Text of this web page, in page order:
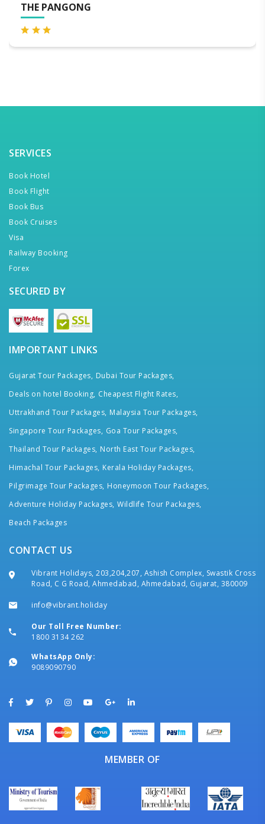
THE PANGONG
SERVICES
Book Hotel
Book Flight
Book Bus
Book Cruises
Visa
Railway Booking
Forex
SECURED BY
IMPORTANT LINKS
Gujarat Tour Packages, Dubai Tour Packages,
Deals on hotel Booking, Cheapest Flight Rates,
Uttrakhand Tour Packages, Malaysia Tour Packages,
Singapore Tour Packages, Goa Tour Packages,
Thailand Tour Packages, North East Tour Packages,
Himachal Tour Packages, Kerala Holiday Packages,
Pilgrimage Tour Packages, Honeymoon Tour Packages,
Adventure Holiday Packages, Wildlife Tour Packages,
Beach Packages
CONTACT US
Vibrant Holidays, 203,204,207, Ashish Complex, Swastik Cross
Road, C G Road, Ahmedabad, Ahmedabad, Gujarat, 380009
info@vibrant.holiday
Our Toll Free Number:
1800 3134 262
WhatsApp Only:
9089090790
MEMBER OF